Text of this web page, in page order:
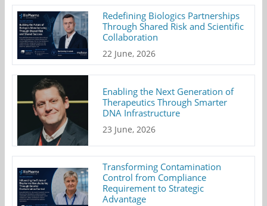
Redefining Biologics Partnerships
Through Shared Risk and Scientific
Collaboration
22 June, 2026
Enabling the Next Generation of
Therapeutics Through Smarter
DNA Infrastructure
23 June, 2026
Transforming Contamination
Control from Compliance
Requirement to Strategic
Advantage